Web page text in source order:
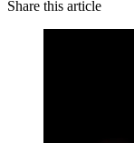
Share this article